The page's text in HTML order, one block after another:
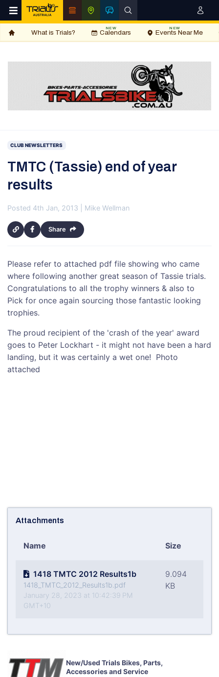
What is Trials? Calendars
NEW
Events Near Me
NEW
CLUB NEWSLETTERS
TMTC (Tassie) end of year
results
Posted 4th Jan, 2013 | Mike Wellman
Share
Please refer to attached pdf file showing who came
where following another great season of Tassie trials.
Congratulations to all the trophy winners & also to
Pick for once again sourcing those fantastic looking
trophies.
The proud recipient of the 'crash of the year' award
goes to Peter Lockhart - it might not have been a hard
landing, but it was certainly a wet one! Photo
attached
Attachments
Name Size
1418 TMTC 2012 Results1b
1418_TMTC_2012_Results1b.pdf
January 28, 2023 at 10:42:39 PM
GMT+10
9.094
KB
New/Used Trials Bikes, Parts,
Accessories and Service